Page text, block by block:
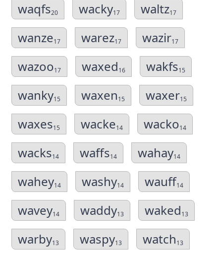
waqfs20 wacky17 waltz17
wanze17 warez17 wazir17
wazoo17 waxed16 wakfs15
wanky15 waxen15 waxer15
waxes15 wacke14 wacko14
wacks14 waffs14 wahay14
wahey14 washy14 wauff14
wavey14 waddy13 waked13
warby13 waspy13 watch13